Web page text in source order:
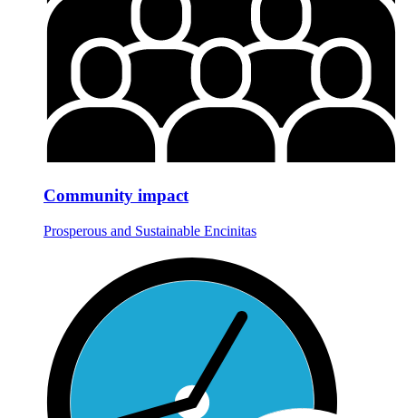
Community impact
Prosperous and Sustainable Encinitas